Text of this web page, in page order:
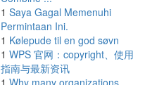
1 Saya Gagal Memenuhi
Permintaan Ini.
1 Kølepude til en god søvn
1 WPS 官网：copyright、使用
指南与最新资讯
1 Why many organizations